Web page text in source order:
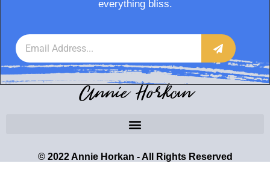
everything bliss.
Annie Horkan
© 2022 Annie Horkan - All Rights Reserved